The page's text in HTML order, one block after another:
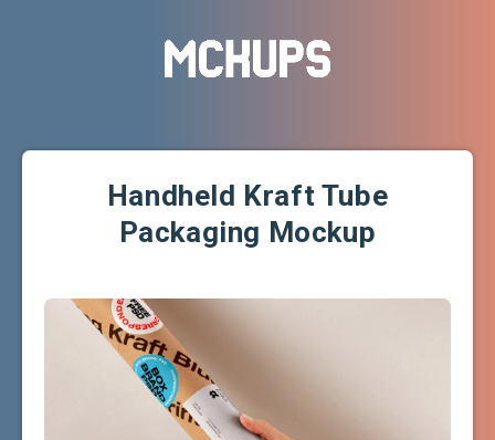
Handheld Kraft Tube
Packaging Mockup